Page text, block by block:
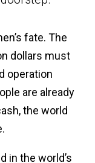
fate. The
dollars must
operation
are already
the world
in the world’s